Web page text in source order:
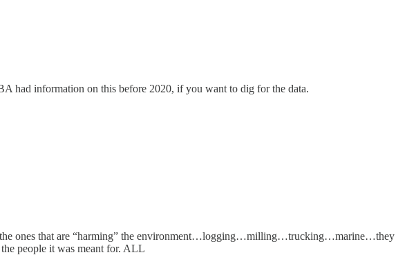
had information on this before 2020, if you want to dig for the data.
ones that are “harming” the environment…logging…milling…trucking…marine…they
people it was meant for. ALL